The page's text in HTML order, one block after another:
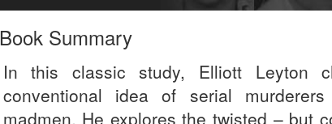
Book Summary
In this classic study, Elliott Leyton
conventional idea of serial
madmen. He explores the twisted – but